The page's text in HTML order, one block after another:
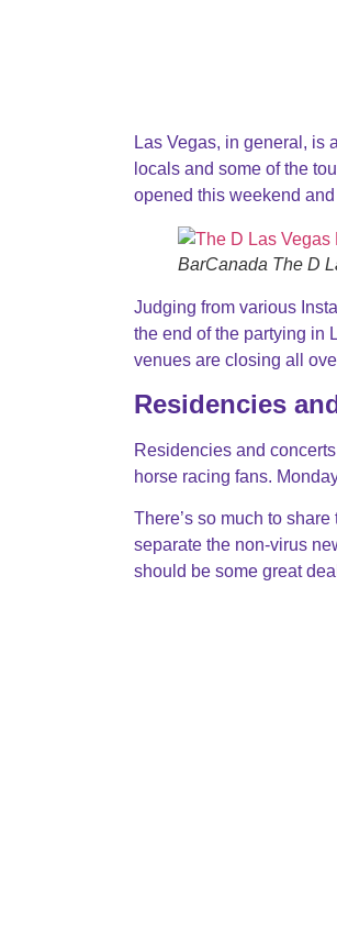
Las Vegas, in general, is
locals and some of the
opened this weekend
BarCanada The D
Judging from various
the end of the partying in
venues are closing all
Residencies
Residencies and
horse racing fans.
There’s so much to
separate the non-virus
should be some great